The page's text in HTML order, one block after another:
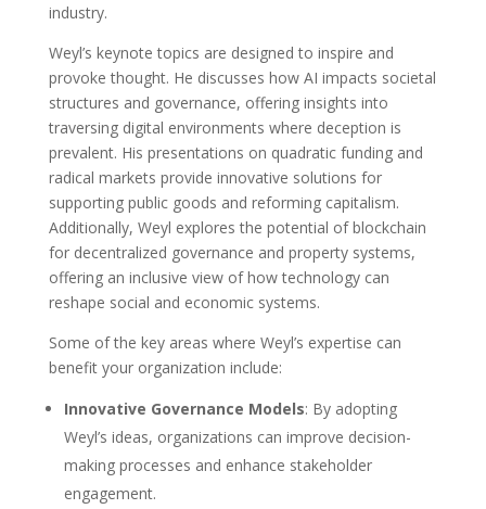
industry.
Weyl’s keynote topics are designed to inspire and
provoke thought. He discusses how AI impacts societal
structures and governance, offering insights into
traversing digital environments where deception is
prevalent. His presentations on quadratic funding and
radical markets provide innovative solutions for
supporting public goods and reforming capitalism.
Additionally, Weyl explores the potential of blockchain
for decentralized governance and property systems,
offering an inclusive view of how technology can
reshape social and economic systems.
Some of the key areas where Weyl’s expertise can
benefit your organization include:
Innovative Governance Models: By adopting
Weyl’s ideas, organizations can improve decision-
making processes and enhance stakeholder
engagement.